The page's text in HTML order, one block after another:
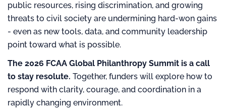
public resources, rising discrimination, and growing
threats to civil society are undermining hard-won gains
- even as new tools, data, and community leadership
point toward what is possible.
The 2026 FCAA Global Philanthropy Summit is a call
to stay resolute. Together, funders will explore how to
respond with clarity, courage, and coordination in a
rapidly changing environment.